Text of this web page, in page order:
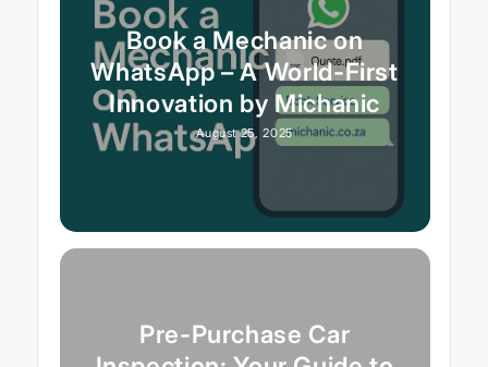
Book a Mechanic on
WhatsApp – A World-First
Innovation by Michanic
August 25, 2025
Pre-Purchase Car